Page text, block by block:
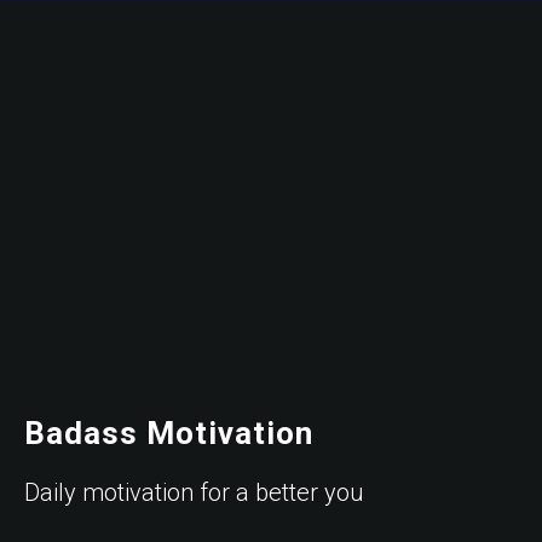
Badass Motivation
Daily motivation for a better you